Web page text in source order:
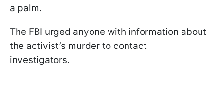
a palm.
The FBI urged anyone with information about
the activist’s murder to contact
investigators.